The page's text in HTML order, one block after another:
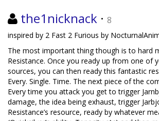
the1nicknack · 8
inspired by 2 Fast 2 Furious by
The most important thing though is to hard
Resistance. Once you ready up from one of
sources, you can then ready this fantastic
Every. Single. Time. The next piece of the
Every time you attack you get to trigger
damage, the idea being exhaust, trigger
Resistance’s resource, ready by whatever